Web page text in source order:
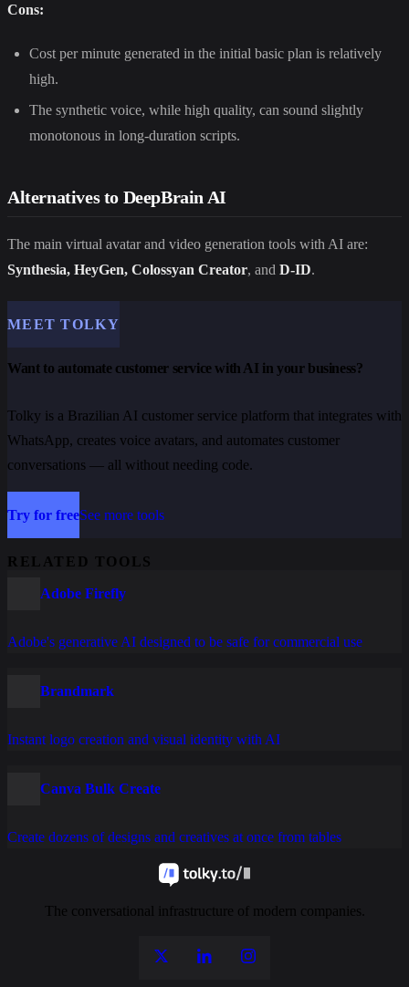
Cons:
Cost per minute generated in the initial basic plan is relatively
high.
The synthetic voice, while high quality, can sound slightly
monotonous in long-duration scripts.
Alternatives to DeepBrain AI
The main virtual avatar and video generation tools with AI are:
Synthesia, HeyGen, Colossyan Creator, and D-ID.
MEET TOLKY
Want to automate customer service with AI in your business?
Tolky is a Brazilian AI customer service platform that integrates with
WhatsApp, creates voice avatars, and automates customer
conversations — all without needing code.
Try for freeSee more tools
RELATED TOOLS
Adobe Firefly
Adobe's generative AI designed to be safe for commercial use
Brandmark
Instant logo creation and visual identity with AI
Canva Bulk Create
Create dozens of designs and creatives at once from tables
The conversational infrastructure of modern companies.